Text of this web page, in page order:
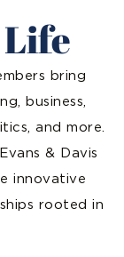
bring
business,
and more.
& Davis
innovative
rooted in